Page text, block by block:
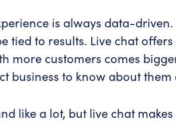
is always data-
tied to results. Live chat
more customers comes
business to know about
like a lot, but live chat